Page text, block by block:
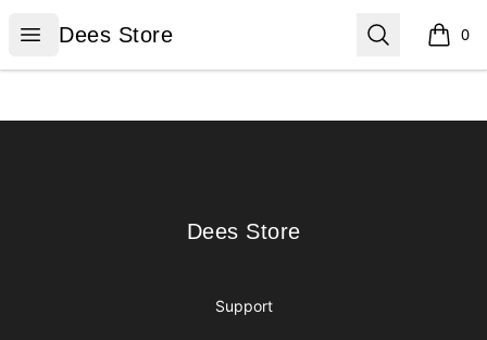
Open menu
Dees Store
Dees Store Search 0
items
Dees Store
Dees Store
Support